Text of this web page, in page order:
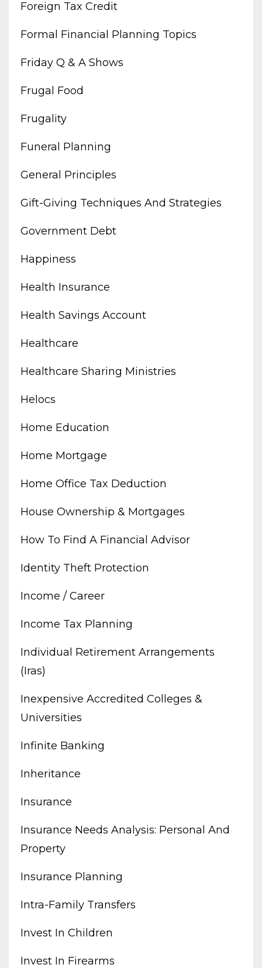
Foreign Tax Credit
Formal Financial Planning Topics
Friday Q & A Shows
Frugal Food
Frugality
Funeral Planning
General Principles
Gift-Giving Techniques And Strategies
Government Debt
Happiness
Health Insurance
Health Savings Account
Healthcare
Healthcare Sharing Ministries
Helocs
Home Education
Home Mortgage
Home Office Tax Deduction
House Ownership & Mortgages
How To Find A Financial Advisor
Identity Theft Protection
Income / Career
Income Tax Planning
Individual Retirement Arrangements
(iras)
Inexpensive Accredited Colleges &
Universities
Infinite Banking
Inheritance
Insurance
Insurance Needs Analysis: Personal And
Property
Insurance Planning
Intra-Family Transfers
Invest In Children
Invest In Firearms